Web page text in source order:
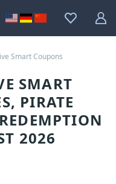
Smart Coupons
SMART
PIRATE
2026